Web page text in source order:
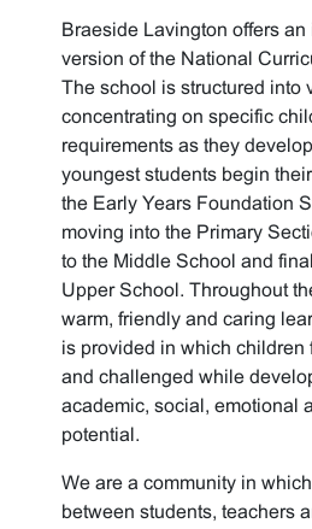
Braeside Lavington offers an
version of the National
The school is structured into
concentrating on specific
requirements as they
youngest students begin
the Early Years Foundation
moving into the Primary
to the Middle School and
Upper School. Throughout
warm, friendly and caring
is provided in which children
and challenged while
academic, social, emotional
potential.
We are a community in
between students, teachers